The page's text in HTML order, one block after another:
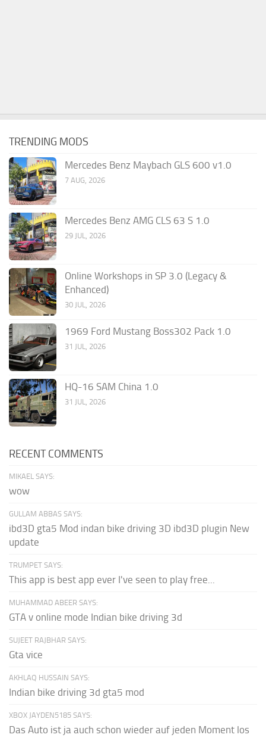
TRENDING MODS
Mercedes Benz Maybach GLS 600 v1.0
7 AUG, 2026
Mercedes Benz AMG CLS 63 S 1.0
29 JUL, 2026
Online Workshops in SP 3.0 (Legacy &
Enhanced)
30 JUL, 2026
1969 Ford Mustang Boss302 Pack 1.0
31 JUL, 2026
HQ-16 SAM China 1.0
31 JUL, 2026
RECENT COMMENTS
MIKAEL SAYS:
wow
GULLAM ABBAS SAYS:
ibd3D gta5 Mod indan bike driving 3D ibd3D plugin New
update
TRUMPET SAYS:
This app is best app ever I've seen to play free...
MUHAMMAD ABEER SAYS:
GTA v online mode Indian bike driving 3d
SUJEET RAJBHAR SAYS:
Gta vice
AKHLAQ HUSSAIN SAYS:
Indian bike driving 3d gta5 mod
XBOX JAYDEN5185 SAYS:
Das Auto ist ja auch schon wieder auf jeden Moment los